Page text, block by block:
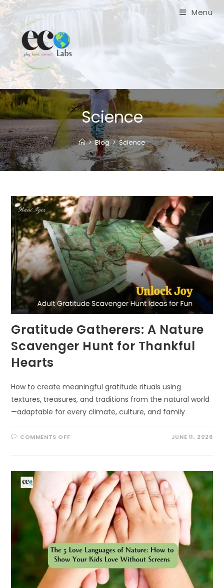
Skip
to
content
Menu
Science
> Blog > Science
Gratitude Gatherers: A Nature
Scavenger Hunt for Thankful
Hearts
How to create meaningful gratitude rituals using
textures, treasures, and traditions from the natural world
—adaptable for every climate, culture, and family
COMMENTS OFFON
SCAVENGER
HUNT
FOR
THANKFUL
HEARTS
JUNE 11, 2026